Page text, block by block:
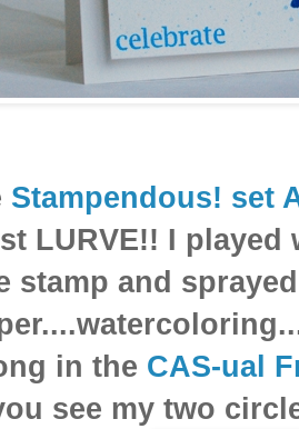
Stampendous! set
LURVE!! I
stamp and
in the CAS-ual
see my two